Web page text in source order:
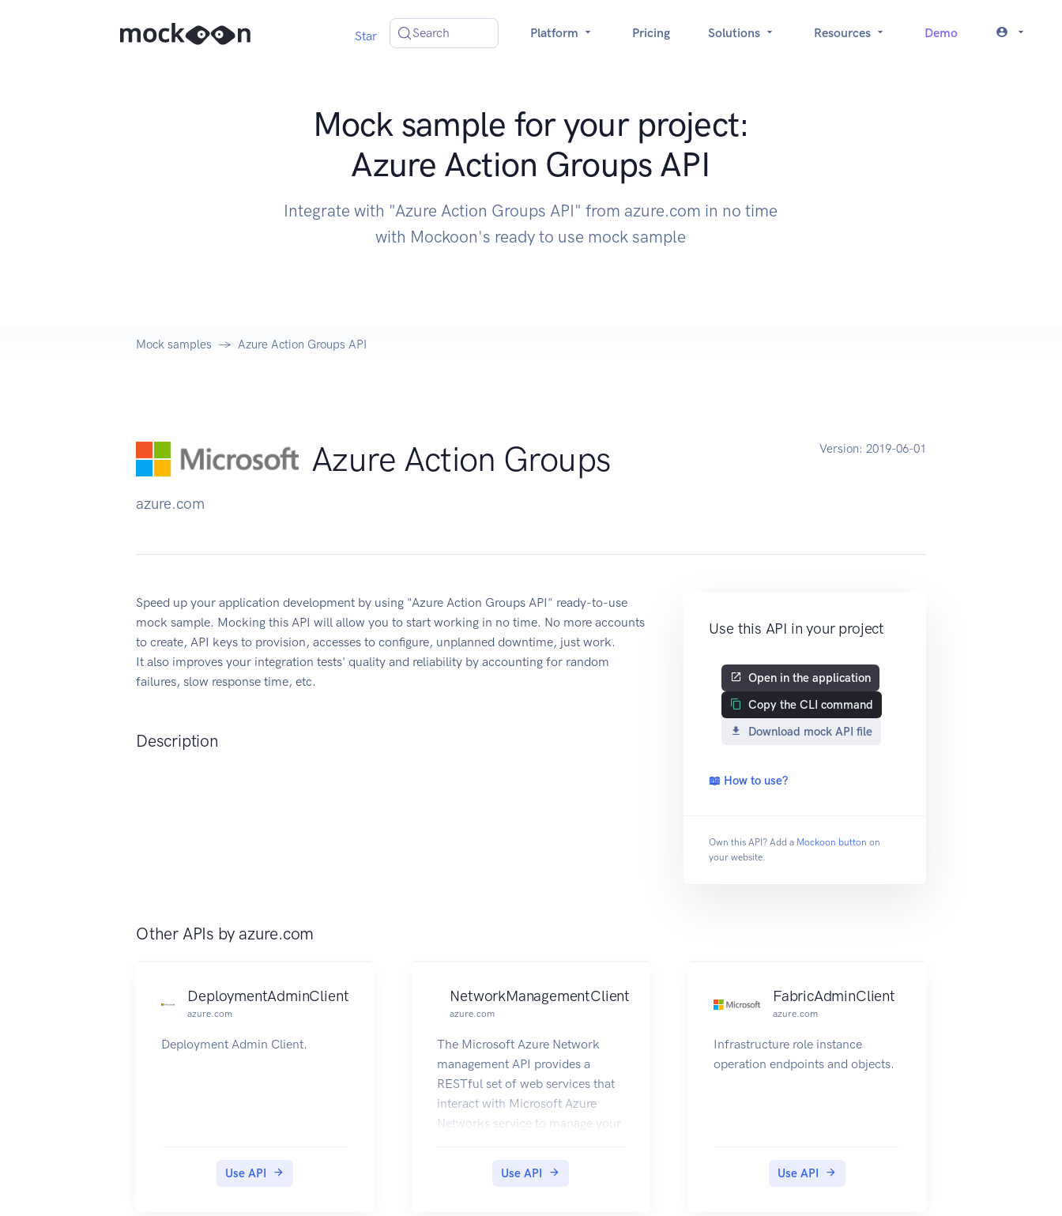
Star Search Platform Pricing Solutions Resources Demo
Mock sample for your project:
Azure Action Groups API
Integrate with "Azure Action Groups API" from azure.com in no time
with Mockoon's ready to use mock sample
Mock samples Azure Action Groups API
Azure Action Groups
azure.com
Version: 2019-06-01
Use this API in your project
Open in the application
Copy the CLI command
Download mock API file
📖 How to use?
Own this API? Add a Mockoon button on
your website.
Speed up your application development by using "Azure Action Groups API" ready-to-use
mock sample. Mocking this API will allow you to start working in no time. No more accounts
to create, API keys to provision, accesses to configure, unplanned downtime, just work.
It also improves your integration tests' quality and reliability by accounting for random
failures, slow response time, etc.
Description
Other APIs by azure.com
DeploymentAdminClient
azure.com
Deployment Admin Client.
Use API
NetworkManagementClient
azure.com
The Microsoft Azure Network
management API provides a
RESTful set of web services that
interact with Microsoft Azure
Networks service to manage your
relationship between an end user
Use API
FabricAdminClient
azure.com
Infrastructure role instance
operation endpoints and objects.
Use API